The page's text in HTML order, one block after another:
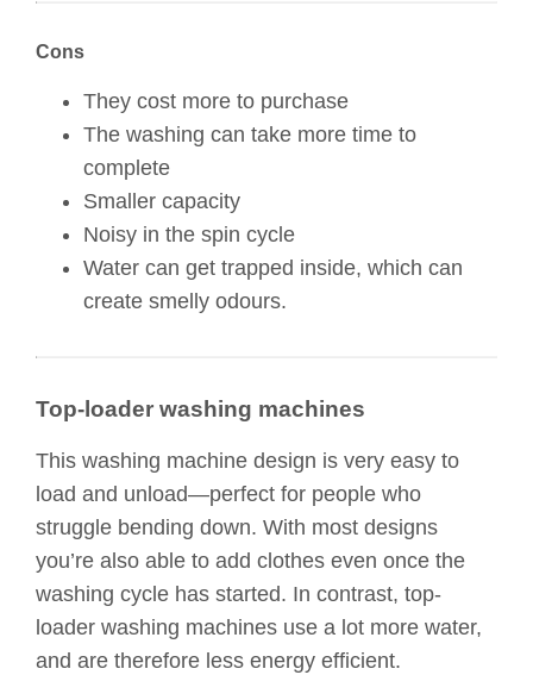
Cons
They cost more to purchase
The washing can take more time to
complete
Smaller capacity
Noisy in the spin cycle
Water can get trapped inside, which can
create smelly odours.
Top-loader washing machines
This washing machine design is very easy to
load and unload—perfect for people who
struggle bending down. With most designs
you’re also able to add clothes even once the
washing cycle has started. In contrast, top-
loader washing machines use a lot more water,
and are therefore less energy efficient.